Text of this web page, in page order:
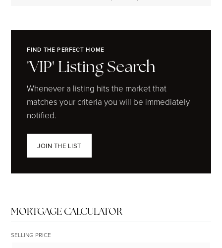
FIND THE PERFECT HOME
'VIP' Listing Search
Whenever a listing hits the market that
matches your criteria you will be immediately
notified.
JOIN THE LIST
MORTGAGE CALCULATOR
SELLING PRICE